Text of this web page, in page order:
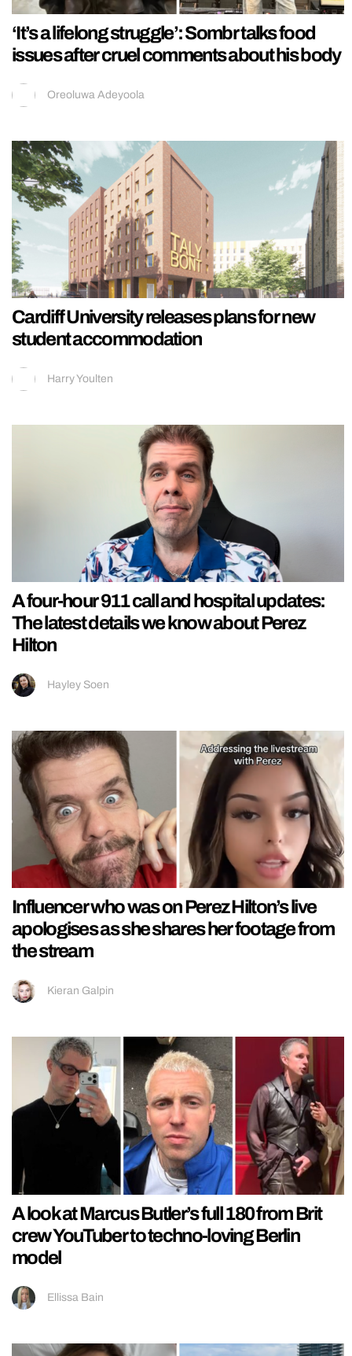
‘It’s a lifelong struggle’: Sombr talks food
issues after cruel comments about his body
Oreoluwa Adeyoola
Cardiff University releases plans for new
student accommodation
Harry Youlten
A four-hour 911 call and hospital updates:
The latest details we know about Perez
Hilton
Hayley Soen
Influencer who was on Perez Hilton’s live
apologises as she shares her footage from
the stream
Kieran Galpin
A look at Marcus Butler’s full 180 from Brit
crew YouTuber to techno-loving Berlin
model
Ellissa Bain